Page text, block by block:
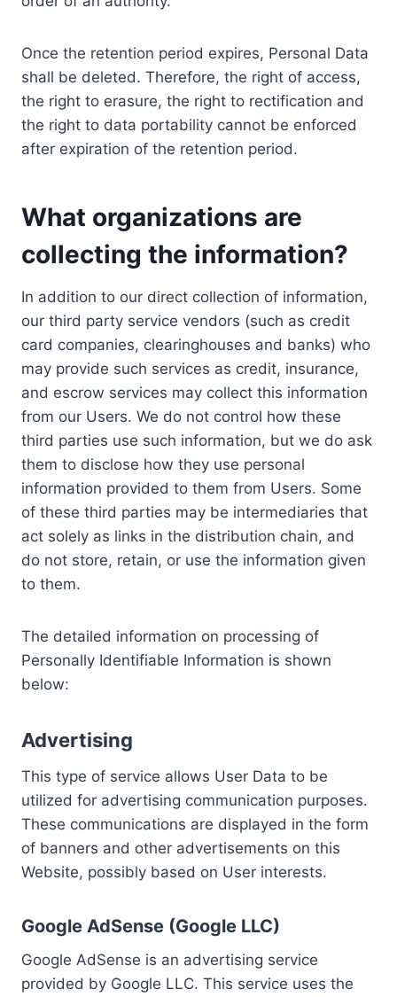
Once the retention period expires, Personal Data
shall be deleted. Therefore, the right of access,
the right to erasure, the right to rectification and
the right to data portability cannot be enforced
after expiration of the retention period.
What organizations are
collecting the information?
In addition to our direct collection of information,
our third party service vendors (such as credit
card companies, clearinghouses and banks) who
may provide such services as credit, insurance,
and escrow services may collect this information
from our Users. We do not control how these
third parties use such information, but we do ask
them to disclose how they use personal
information provided to them from Users. Some
of these third parties may be intermediaries that
act solely as links in the distribution chain, and
do not store, retain, or use the information given
to them.
The detailed information on processing of
Personally Identifiable Information is shown
below:
Advertising
This type of service allows User Data to be
utilized for advertising communication purposes.
These communications are displayed in the form
of banners and other advertisements on this
Website, possibly based on User interests.
Google AdSense (Google LLC)
Google AdSense is an advertising service
provided by Google LLC. This service uses the